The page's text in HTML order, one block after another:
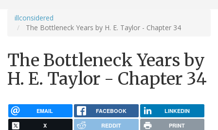
illconsidered
The Bottleneck Years by H. E. Taylor - Chapter 34
The Bottleneck Years by
H. E. Taylor - Chapter 34
EMAIL FACEBOOK LINKEDIN
X REDDIT PRINT